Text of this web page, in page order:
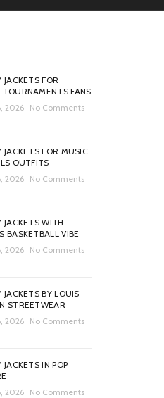
JACKETS FOR
TOURNAMENTS FANS
2026
No Comments
JACKETS FOR MUSIC
OUTFITS
2026
No Comments
JACKETS WITH
BASKETBALL VIBE
2026
No Comments
JACKETS BY LOUIS
STREETWEAR
2026
No Comments
JACKETS IN POP
2026
No Comments